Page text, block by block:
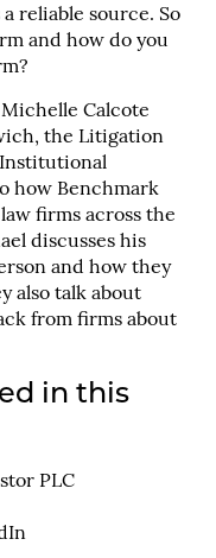
reliable source. So
and how do you
Michelle Calcote
the Litigation
how Benchmark
firms across the
discusses his
and how they
also talk about
from firms about
in this
PLC